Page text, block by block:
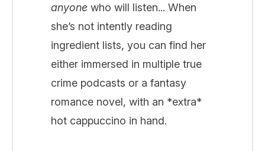
anyone who will listen... When
she’s not intently reading
ingredient lists, you can find her
either immersed in multiple true
crime podcasts or a fantasy
romance novel, with an *extra*
hot cappuccino in hand.